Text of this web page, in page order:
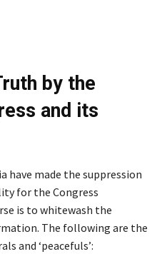
by the
and its
have made the suppression
for the Congress
is to whitewash the
The following are the
and ‘peacefuls’: